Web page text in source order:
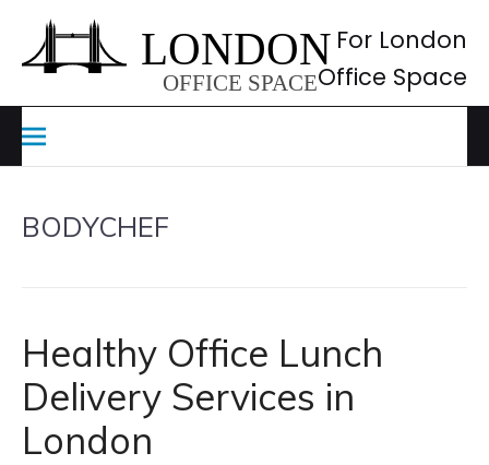
content
For London
Office Space
BODYCHEF
Healthy Office Lunch
Delivery Services in
London